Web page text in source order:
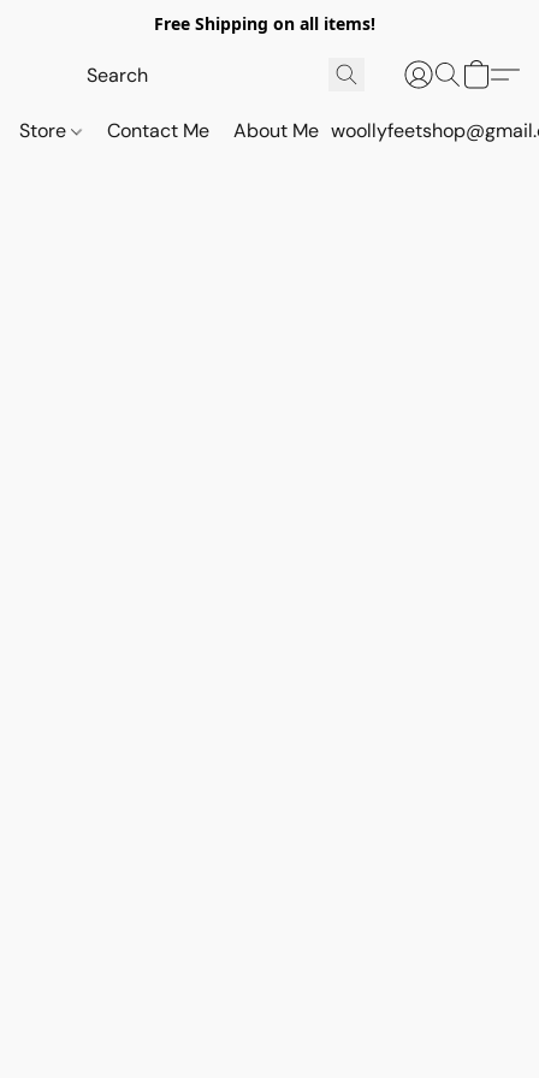
Free Shipping on all items!
Store Contact Me About Me